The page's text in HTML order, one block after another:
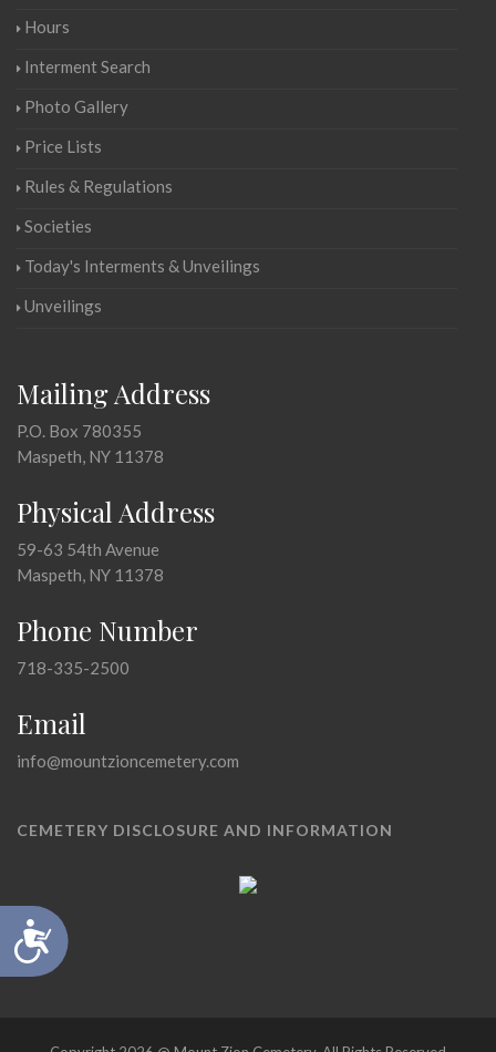
Accessibility
Hours
Interment Search
Photo Gallery
Price Lists
Rules & Regulations
Societies
Today's Interments & Unveilings
Unveilings
Mailing Address
P.O. Box 780355
Maspeth, NY 11378
Physical Address
59-63 54th Avenue
Maspeth, NY 11378
Phone Number
718-335-2500
Email
info@mountzioncemetery.com
CEMETERY DISCLOSURE AND INFORMATION